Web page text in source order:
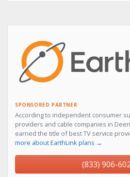
SPONSORED PARTNER
According to independent consumer
providers and cable companies in
earned the title of best TV service
more about EarthLink plans →
(833) 906-